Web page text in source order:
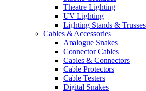
Theatre Lighting
UV Lighting
Lighting Stands & Trusses
Cables & Accessories
Analogue Snakes
Connector Cables
Cables & Connectors
Cable Protectors
Cable Testers
Digital Snakes